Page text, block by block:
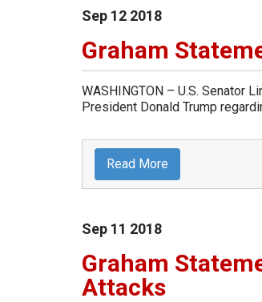
Sep 12 2018
Graham
WASHINGTON – U.S. Senator
President Donald Trump
Read More
Sep 11 2018
Graham
Attacks